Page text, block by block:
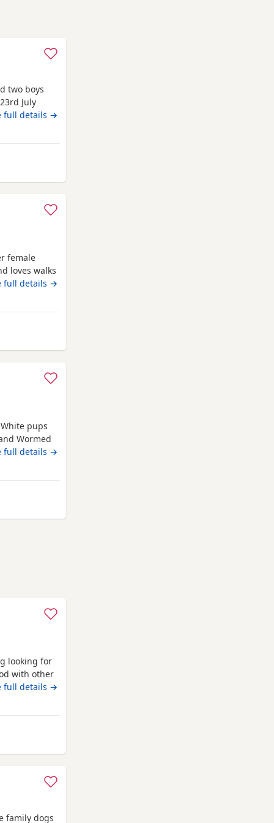
two boys
July
fur babies
a
You
your
full details →
from Renfrewshire
female
loves walks
must
full details →
pups
Wormed
4th june
full details →
Renfrewshire
looking for
with other
Just needs
questions.
full details →
family dogs